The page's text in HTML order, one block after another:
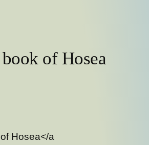
of Hosea
Hosea</a